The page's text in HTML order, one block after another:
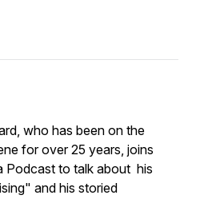
who has been on the
for over 25 years, joins
Podcast to talk about his
and his storied